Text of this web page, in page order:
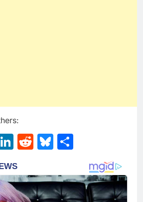
LinkedIn
RedditBluesky